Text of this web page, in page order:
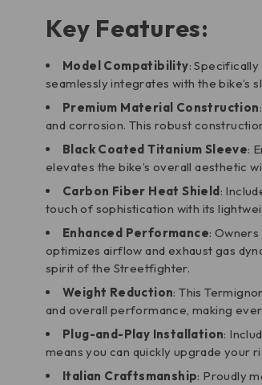
Key Features:
Model Compatibility:
seamlessly integrates with the bike’s
Premium Material Construction
and corrosion. This robust
Black Coated Titanium Sleeve:
elevates the bike’s overall aesthetic
Carbon Fiber Heat Shield:
touch of sophistication with its
Enhanced Performance:
optimizes airflow and exhaust gas
spirit of the Streetfighter.
Weight Reduction: This
and overall performance, making
Plug-and-Play Installation:
means you can quickly upgrade your
Italian Craftsmanship: Proudly